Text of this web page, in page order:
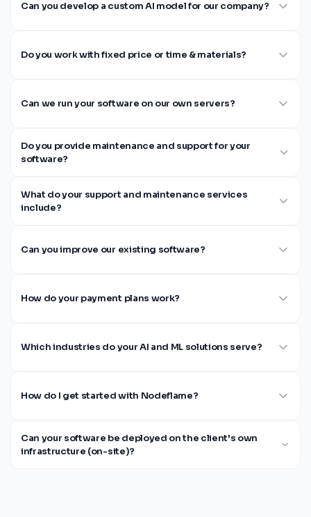
Can you develop a custom AI model for our company?
Do you work with fixed price or time & materials?
Can we run your software on our own servers?
Do you provide maintenance and support for your
software?
What do your support and maintenance services
include?
Can you improve our existing software?
How do your payment plans work?
Which industries do your AI and ML solutions serve?
How do I get started with Nodeflame?
Can your software be deployed on the client's own
infrastructure (on-site)?